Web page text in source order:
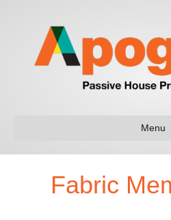
Menu
Fabric